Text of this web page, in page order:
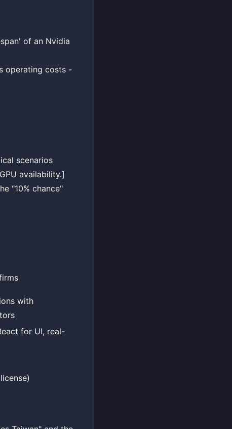
of an Nvidia
operating costs -
scenarios
availability.]
"10% chance"
with
for UI, real-